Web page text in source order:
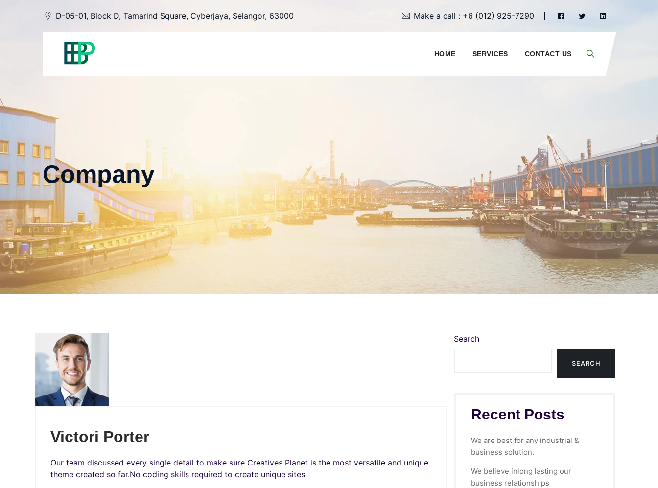
D-05-01, Block D, Tamarind Square, Cyberjaya, Selangor, 63000 Make a call : +6 (012) 925-7290
HOME SERVICES CONTACT US
Company
Victori Porter
Our team discussed every single detail to make sure Creatives Planet is the most versatile and unique
theme created so far.No coding skills required to create unique sites.
Search
SEARCH
Recent Posts
We are best for any industrial &
business solution.
We believe inlong lasting our
business relationships